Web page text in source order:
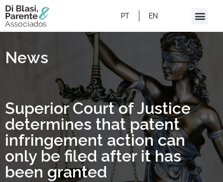
PT EN
SUPERIOR COURT OF JUSTICE
DETERMINES THAT PATENT INFRINGEMENT
ACTION CAN ONLY BE FILED AFTER IT HAS
News
Superior Court of Justice
determines that patent
infringement action can
only be filed after it has
been granted